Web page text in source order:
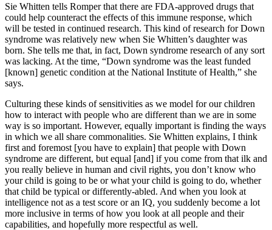
Sie Whitten tells Romper that there are FDA-approved drugs that
could help counteract the effects of this immune response, which
will be tested in continued research. This kind of research for Down
syndrome was relatively new when Sie Whitten’s daughter was
born. She tells me that, in fact, Down syndrome research of any sort
was lacking. At the time, “Down syndrome was the least funded
[known] genetic condition at the National Institute of Health,” she
says.
Culturing these kinds of sensitivities as we model for our children
how to interact with people who are different than we are in some
way is so important. However, equally important is finding the ways
in which we all share commonalities. Sie Whitten explains, I think
first and foremost [you have to explain] that people with Down
syndrome are different, but equal [and] if you come from that ilk and
you really believe in human and civil rights, you don’t know who
your child is going to be or what your child is going to do, whether
that child be typical or differently-abled. And when you look at
intelligence not as a test score or an IQ, you suddenly become a lot
more inclusive in terms of how you look at all people and their
capabilities, and hopefully more respectful as well.